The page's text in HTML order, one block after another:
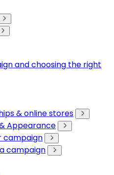
and choosing the right
& online stores
Appearance
campaign
campaign